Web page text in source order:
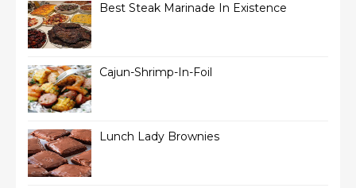
Best Steak Marinade In Existence
Cajun-Shrimp-In-Foil
Lunch Lady Brownies